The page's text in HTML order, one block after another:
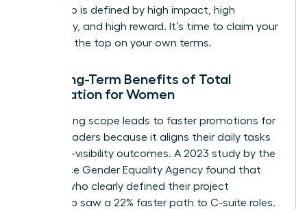
leadership is defined by high impact, high
autonomy, and high reward. It’s time to claim your
space at the top on your own terms.
The Long-Term Benefits of Total
Negotiation for Women
Negotiating scope leads to faster promotions for
female leaders because it aligns their daily tasks
with high-visibility outcomes. A 2023 study by the
Workplace Gender Equality Agency found that
women who clearly defined their project
ownership saw a 22% faster path to C-suite roles.